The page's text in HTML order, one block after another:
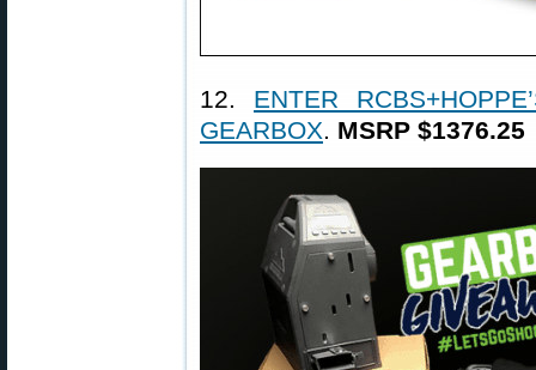
12. ENTER
GEARBOX. MSRP $1376.25